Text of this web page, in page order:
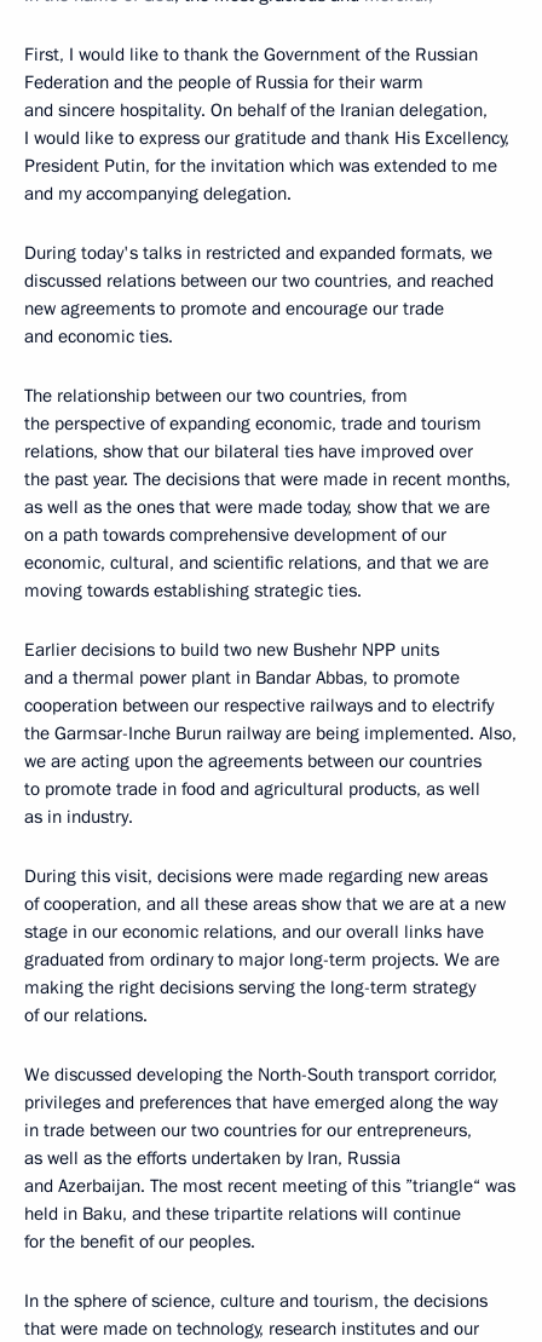
First, I would like to thank the Government of the Russian
Federation and the people of Russia for their warm
and sincere hospitality. On behalf of the Iranian delegation,
I would like to express our gratitude and thank His Excellency,
President Putin, for the invitation which was extended to me
and my accompanying delegation.
During today's talks in restricted and expanded formats, we
discussed relations between our two countries, and reached
new agreements to promote and encourage our trade
and economic ties.
The relationship between our two countries, from
the perspective of expanding economic, trade and tourism
relations, show that our bilateral ties have improved over
the past year. The decisions that were made in recent months,
as well as the ones that were made today, show that we are
on a path towards comprehensive development of our
economic, cultural, and scientific relations, and that we are
moving towards establishing strategic ties.
Earlier decisions to build two new Bushehr NPP units
and a thermal power plant in Bandar Abbas, to promote
cooperation between our respective railways and to electrify
the Garmsar-Inche Burun railway are being implemented. Also,
we are acting upon the agreements between our countries
to promote trade in food and agricultural products, as well
as in industry.
During this visit, decisions were made regarding new areas
of cooperation, and all these areas show that we are at a new
stage in our economic relations, and our overall links have
graduated from ordinary to major long-term projects. We are
making the right decisions serving the long-term strategy
of our relations.
We discussed developing the North-South transport corridor,
privileges and preferences that have emerged along the way
in trade between our two countries for our entrepreneurs,
as well as the efforts undertaken by Iran, Russia
and Azerbaijan. The most recent meeting of this ”triangle“ was
held in Baku, and these tripartite relations will continue
for the benefit of our peoples.
In the sphere of science, culture and tourism, the decisions
that were made on technology, research institutes and our